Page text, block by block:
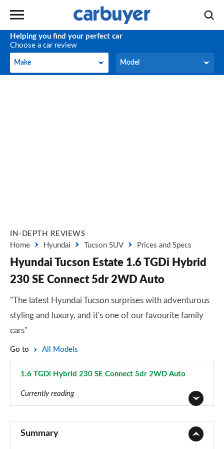
Helping you find your perfect car
Choose a car review
Make
Make Model
Model
IN-DEPTH REVIEWS
Home
Hyundai Tucson SUV Prices and Specs
Hyundai Tucson Estate 1.6 TGDi Hybrid
230 SE Connect 5dr 2WD Auto
"The latest Hyundai Tucson surprises with adventurous
styling and luxury, and it's one of our favourite family
cars"
Go to All Models
1.6 TGDi Hybrid 230 SE Connect 5dr 2WD Auto
Currently reading
Summary